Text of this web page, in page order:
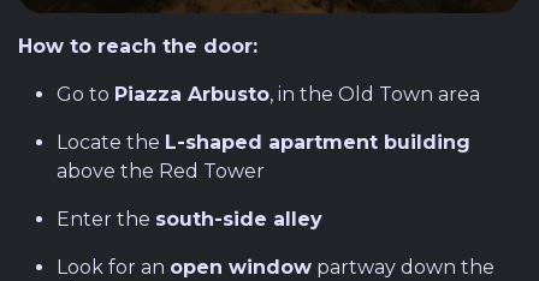
How to reach the door:
Go to Piazza Arbusto, in the Old Town area
Locate the L-shaped apartment building
above the Red Tower
Enter the south-side alley
Look for an open window partway down the